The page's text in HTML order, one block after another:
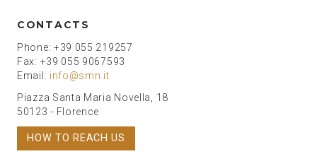
CONTACTS
Phone: +39 055 219257
Fax: +39 055 9067593
Email: info@smn.it
Piazza Santa Maria Novella, 18
50123 - Florence
HOW TO REACH US